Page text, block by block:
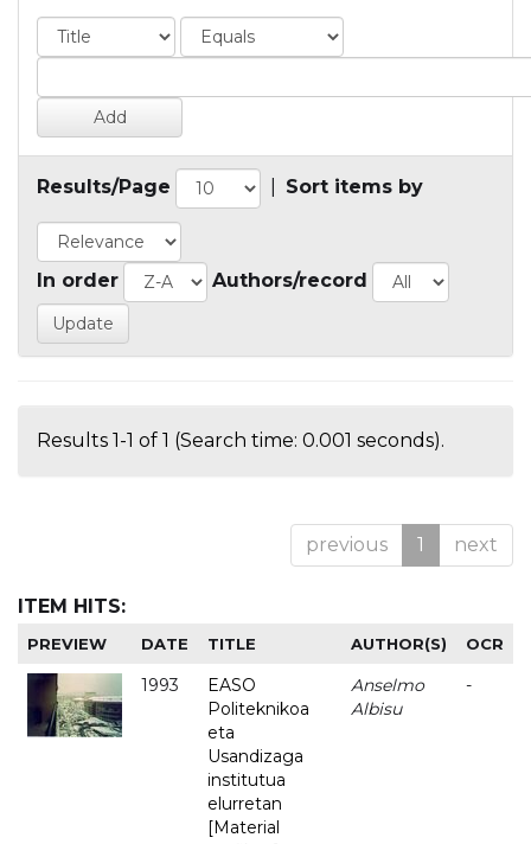
Results/Page Sort items by
In order Authors/record
Results 1-1 of 1 (Search time: 0.001 seconds).
previous 1 next
ITEM HITS:
PREVIEW DATE TITLE AUTHOR(S) OCR
1993
EASO
Politeknikoa
eta
Usandizaga
institutua
elurretan
[Material
Anselmo
Albisu
-